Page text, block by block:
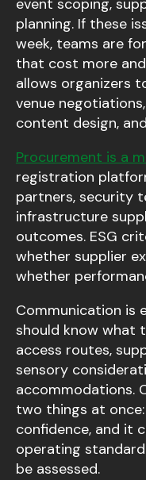
event scoping,
planning. If these
week, teams are
that cost more and
allows organizers
venue
content design,
Procurement is a
registration
partners, security
infrastructure
outcomes. ESG
whether supplier
whether
Communication is
should know what
access routes,
sensory
accommodations.
two things at
confidence, and it
operating
be assessed.